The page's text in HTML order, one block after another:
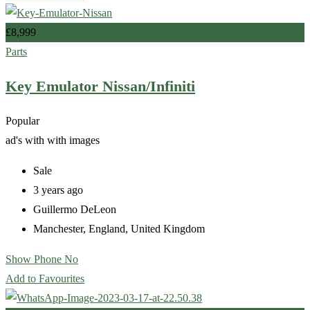
£8,999
Parts
Key Emulator Nissan/Infiniti
Popular
ad's with with images
Sale
3 years ago
Guillermo DeLeon
Manchester, England, United Kingdom
Show Phone No
Add to Favourites